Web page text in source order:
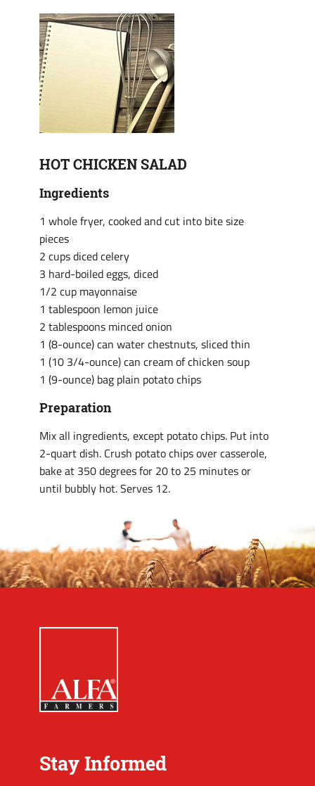
HOT CHICKEN SALAD
Ingredients
1 whole fryer, cooked and cut into bite size
pieces
2 cups diced celery
3 hard-boiled eggs, diced
1/2 cup mayonnaise
1 tablespoon lemon juice
2 tablespoons minced onion
1 (8-ounce) can water chestnuts, sliced thin
1 (10 3/4-ounce) can cream of chicken soup
1 (9-ounce) bag plain potato chips
Preparation
Mix all ingredients, except potato chips. Put into
2-quart dish. Crush potato chips over casserole,
bake at 350 degrees for 20 to 25 minutes or
until bubbly hot. Serves 12.
Stay Informed